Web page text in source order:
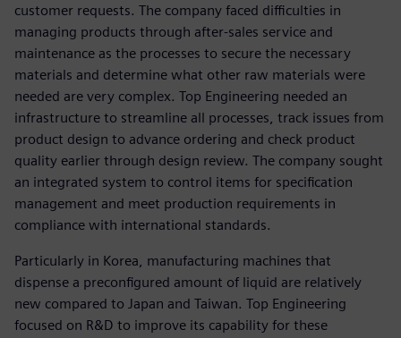
customer requests. The company faced difficulties in
managing products through after-sales service and
maintenance as the processes to secure the necessary
materials and determine what other raw materials were
needed are very complex. Top Engineering needed an
infrastructure to streamline all processes, track issues from
product design to advance ordering and check product
quality earlier through design review. The company sought
an integrated system to control items for specification
management and meet production requirements in
compliance with international standards.
Particularly in Korea, manufacturing machines that
dispense a preconfigured amount of liquid are relatively
new compared to Japan and Taiwan. Top Engineering
focused on R&D to improve its capability for these